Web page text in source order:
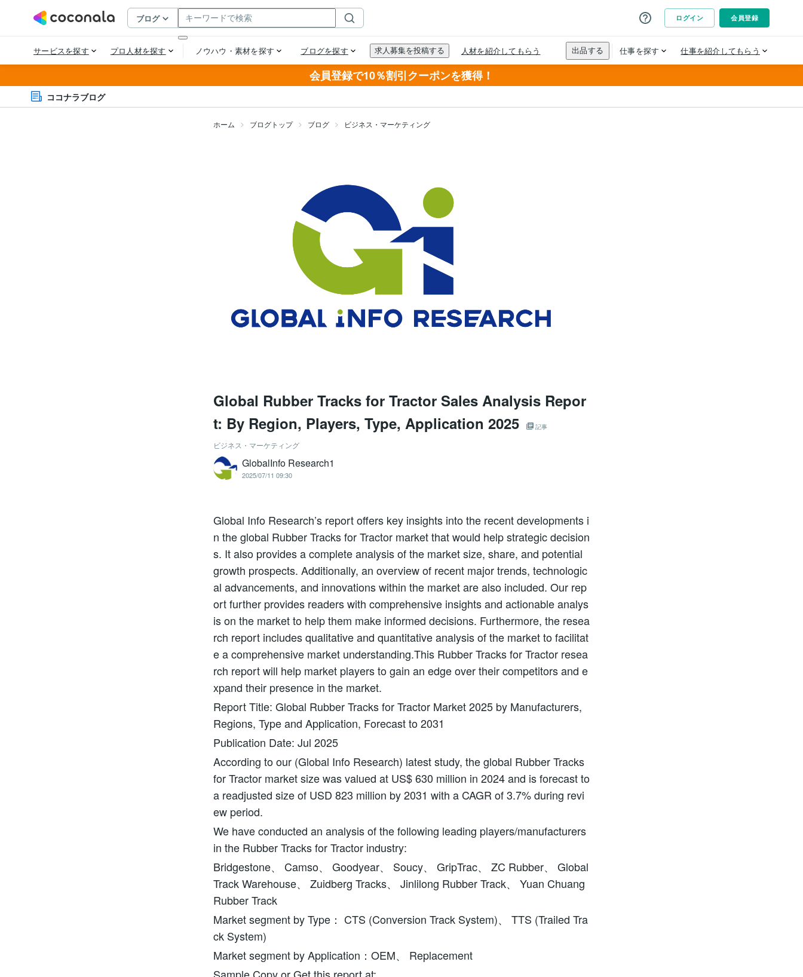
会員登録で10％割引クーポンを獲得！
ココナラブログ
ホーム ブログトップ ブログ ビジネス・マーケティング
Global Rubber Tracks for Tractor Sales Analysis Repor
t: By Region, Players, Type, Application 2025
記事
ビジネス・マーケティング
GlobalInfo Research1
2025/07/11 09:30
Global Info Research’s report offers key insights into the recent developments i
n the global Rubber Tracks for Tractor market that would help strategic decision
s. It also provides a complete analysis of the market size, share, and potential
growth prospects. Additionally, an overview of recent major trends, technologic
al advancements, and innovations within the market are also included. Our rep
ort further provides readers with comprehensive insights and actionable analys
is on the market to help them make informed decisions. Furthermore, the resea
rch report includes qualitative and quantitative analysis of the market to facilitat
e a comprehensive market understanding.This Rubber Tracks for Tractor resea
rch report will help market players to gain an edge over their competitors and e
xpand their presence in the market.
Report Title: Global Rubber Tracks for Tractor Market 2025 by Manufacturers,
Regions, Type and Application, Forecast to 2031
Publication Date: Jul 2025
According to our (Global Info Research) latest study, the global Rubber Tracks
for Tractor market size was valued at US$ 630 million in 2024 and is forecast to
a readjusted size of USD 823 million by 2031 with a CAGR of 3.7% during revi
ew period.
We have conducted an analysis of the following leading players/manufacturers
in the Rubber Tracks for Tractor industry:
Bridgestone、 Camso、 Goodyear、 Soucy、 GripTrac、 ZC Rubber、 Global
Track Warehouse、 Zuidberg Tracks、 Jinlilong Rubber Track、 Yuan Chuang
Rubber Track
Market segment by Type： CTS (Conversion Track System)、 TTS (Trailed Tra
ck System)
Market segment by Application：OEM、 Replacement